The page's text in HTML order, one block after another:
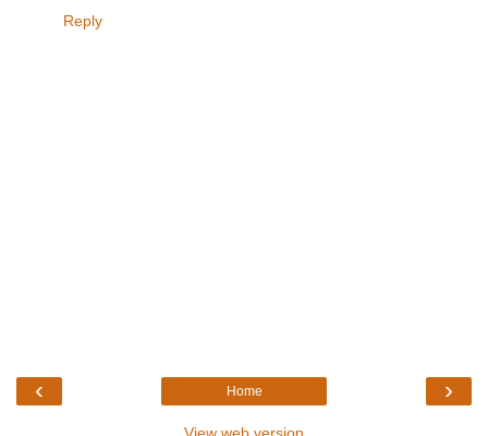
Reply
‹ ›
Home